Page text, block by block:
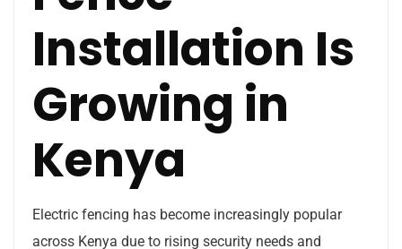
Installation Is
Growing in
Kenya
Electric fencing has become increasingly popular
across Kenya due to rising security needs and